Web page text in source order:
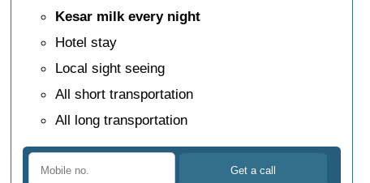
Kesar milk every night
Hotel stay
Local sight seeing
All short transportation
All long transportation